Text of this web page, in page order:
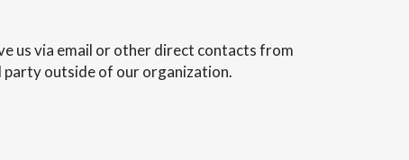
us via email or other direct contacts from
outside of our organization.